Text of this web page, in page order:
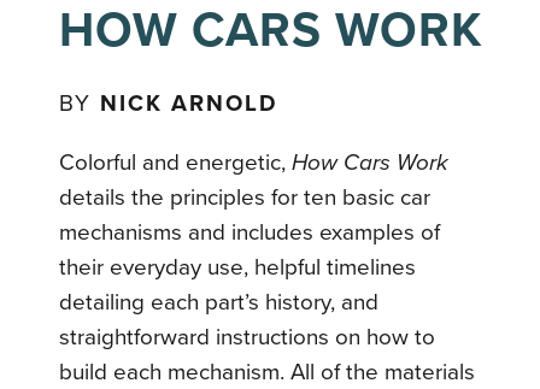
HOW CARS WORK
BY NICK ARNOLD
Colorful and energetic,How Cars Work
details the principles for ten basic car
mechanisms and includes examples of
their everyday use, helpful timelines
detailing each part’s history, and
straightforward instructions on how to
build each mechanism. All of the materials